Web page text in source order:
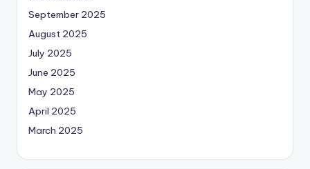
September 2025
August 2025
July 2025
June 2025
May 2025
April 2025
March 2025